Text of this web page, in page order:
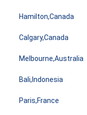
Hamilton,Canada
Calgary,Canada
Melbourne,Australia
Bali,Indonesia
Paris,France